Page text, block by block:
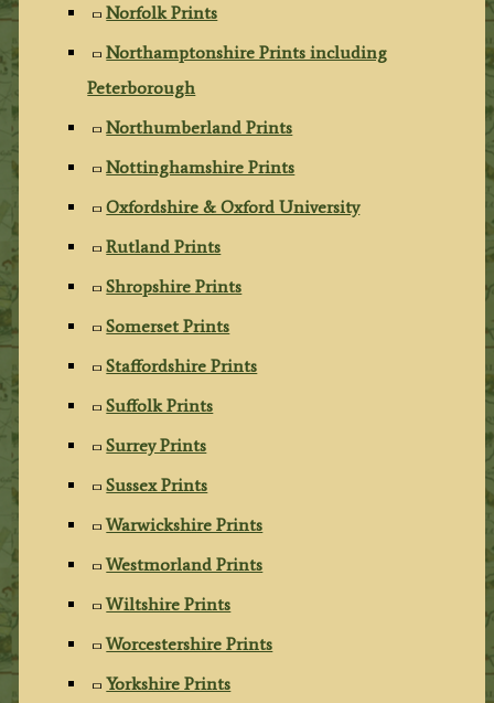
Norfolk Prints
Northamptonshire Prints including
Peterborough
Northumberland Prints
Nottinghamshire Prints
Oxfordshire & Oxford University
Rutland Prints
Shropshire Prints
Somerset Prints
Staffordshire Prints
Suffolk Prints
Surrey Prints
Sussex Prints
Warwickshire Prints
Westmorland Prints
Wiltshire Prints
Worcestershire Prints
Yorkshire Prints